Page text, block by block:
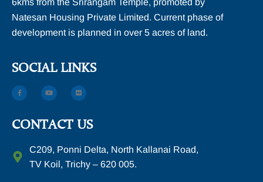
Natesan Housing Private Limited. Current phase of
development is planned in over 5 acres of land.
SOCIAL LINKS
CONTACT US
C209, Ponni Delta, North Kallanai Road,
TV Koil, Trichy – 620 005.